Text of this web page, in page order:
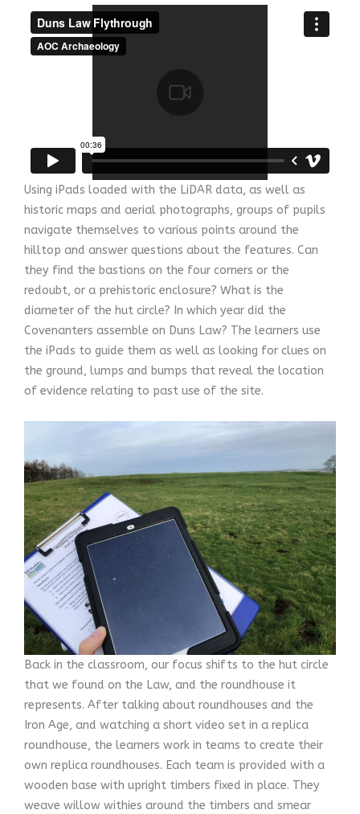
Using iPads loaded with the LiDAR data, as well as
historic maps and aerial photographs, groups of pupils
navigate themselves to various points around the
hilltop and answer questions about the features. Can
they find the bastions on the four corners or the
redoubt, or a prehistoric enclosure? What is the
diameter of the hut circle? In which year did the
Covenanters assemble on Duns Law? The learners use
the iPads to guide them as well as looking for clues on
the ground, lumps and bumps that reveal the location
of evidence relating to past use of the site.
Back in the classroom, our focus shifts to the hut circle
that we found on the Law, and the roundhouse it
represents. After talking about roundhouses and the
Iron Age, and watching a short video set in a replica
roundhouse, the learners work in teams to create their
own replica roundhouses. Each team is provided with a
wooden base with upright timbers fixed in place. They
weave willow withies around the timbers and smear